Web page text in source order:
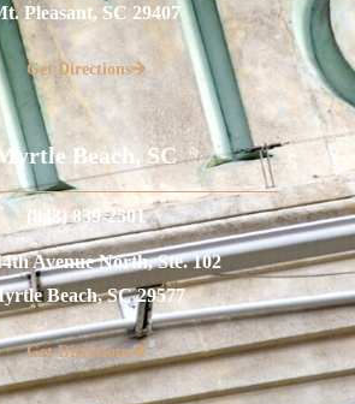
Pleasant, SC 29407
Get Directions
Beach, SC
(843) 839-2501
Avenue North, Ste. 102
Beach, SC 29577
Get Directions